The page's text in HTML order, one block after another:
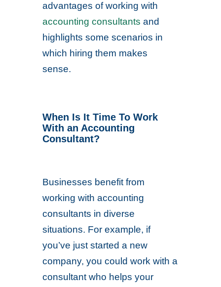
advantages of working with
accounting consultants and
highlights some scenarios in
which hiring them makes
sense.
When Is It Time To Work
With an Accounting
Consultant?
Businesses benefit from
working with accounting
consultants in diverse
situations. For example, if
you’ve just started a new
company, you could work with a
consultant who helps your